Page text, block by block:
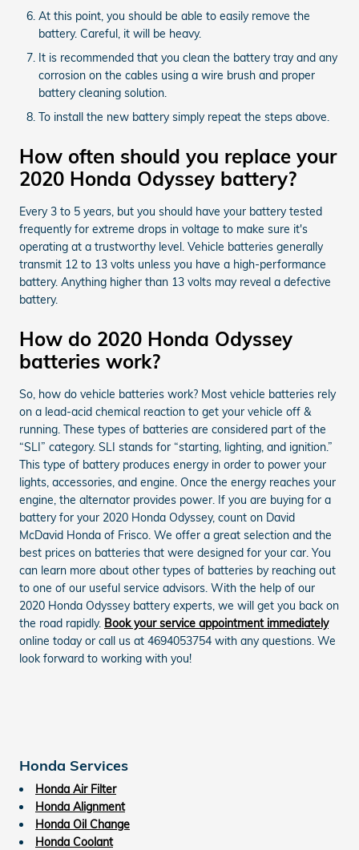
At this point, you should be able to easily remove the
battery. Careful, it will be heavy.
It is recommended that you clean the battery tray and any
corrosion on the cables using a wire brush and proper
battery cleaning solution.
To install the new battery simply repeat the steps above.
How often should you replace your
2020 Honda Odyssey battery?
Every 3 to 5 years, but you should have your battery tested
frequently for extreme drops in voltage to make sure it's
operating at a trustworthy level. Vehicle batteries generally
transmit 12 to 13 volts unless you have a high-performance
battery. Anything higher than 13 volts may reveal a defective
battery.
How do 2020 Honda Odyssey
batteries work?
So, how do vehicle batteries work? Most vehicle batteries rely
on a lead-acid chemical reaction to get your vehicle off &
running. These types of batteries are considered part of the
“SLI” category. SLI stands for “starting, lighting, and ignition.”
This type of battery produces energy in order to power your
lights, accessories, and engine. Once the energy reaches your
engine, the alternator provides power. If you are buying for a
battery for your 2020 Honda Odyssey, count on David
McDavid Honda of Frisco. We offer a great selection and the
best prices on batteries that were designed for your car. You
can learn more about other types of batteries by reaching out
to one of our useful service advisors. With the help of our
2020 Honda Odyssey battery experts, we will get you back on
the road rapidly. Book your service appointment immediately
online today or call us at 4694053754 with any questions. We
look forward to working with you!
Honda Services
Honda Air Filter
Honda Alignment
Honda Oil Change
Honda Coolant